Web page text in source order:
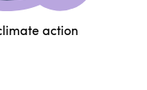
action